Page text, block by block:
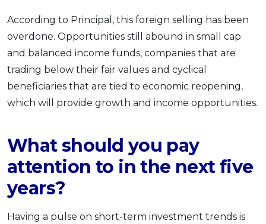
According to Principal, this foreign selling has been
overdone. Opportunities still abound in small cap
and balanced income funds, companies that are
trading below their fair values and cyclical
beneficiaries that are tied to economic reopening,
which will provide growth and income opportunities.
What should you pay
attention to in the next five
years?
Having a pulse on short-term investment trends is